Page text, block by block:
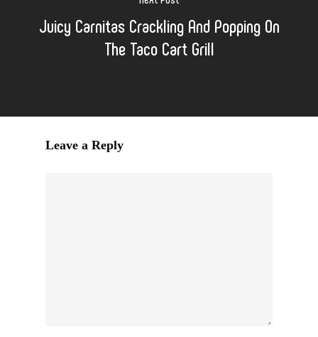
Juicy Carnitas Crackling And Popping On
The Taco Cart Grill
Leave a Reply